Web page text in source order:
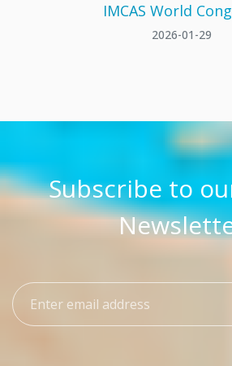
IMCAS World
2026-01-29
Subscribe to